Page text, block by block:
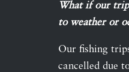
What if our
to weather or
Our fishing
cancelled due